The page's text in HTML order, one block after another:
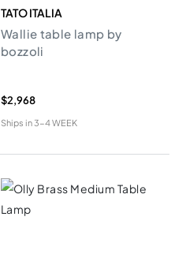
TATO ITALIA
Wallie table lamp by
bozzoli
$2,968
Ships in3-4 WEEK